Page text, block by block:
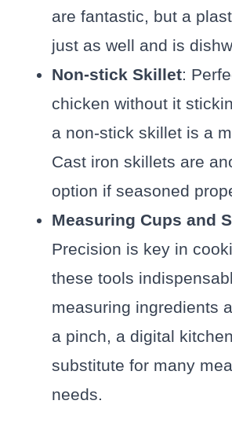
are fantastic, but a
just as well and is
Non-stick Skillet:
chicken without it
a non-stick skillet is a
Cast iron skillets are
option if seasoned
Measuring Cups and
Precision is key in
these tools
measuring ingredients
a pinch, a digital
substitute for many
needs.